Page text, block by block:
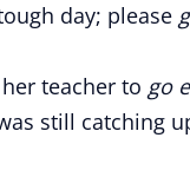
day; please
teacher to go
still catching